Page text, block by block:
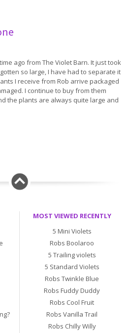
ago from The Violet Barn. It just took
so large, I have had to separate it
I receive from Rob arrive packaged
I continue to buy from them
the plants are always quite large and
MOST VIEWED RECENTLY
5 Mini Violets
Robs Boolaroo
5 Trailing violets
5 Standard Violets
Robs Twinkle Blue
Robs Fuddy Duddy
Robs Cool Fruit
Robs Vanilla Trail
Robs Chilly Willy